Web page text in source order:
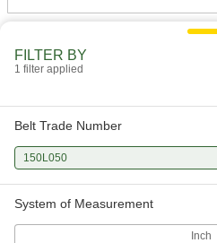
FILTER BY
1 filter applied
Belt Trade Number
150L050
System of Measurement
Inch